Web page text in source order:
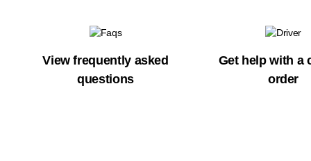
View frequently asked
questions
Get help with a
order